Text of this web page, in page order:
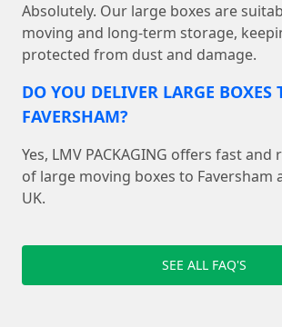
Absolutely. Our large boxes are
moving and long-term storage,
protected from dust and damage.
DO YOU DELIVER LARGE BOXES
FAVERSHAM?
Yes, LMV PACKAGING offers fast
of large moving boxes to Faversham
UK.
SEE ALL FAQ'S